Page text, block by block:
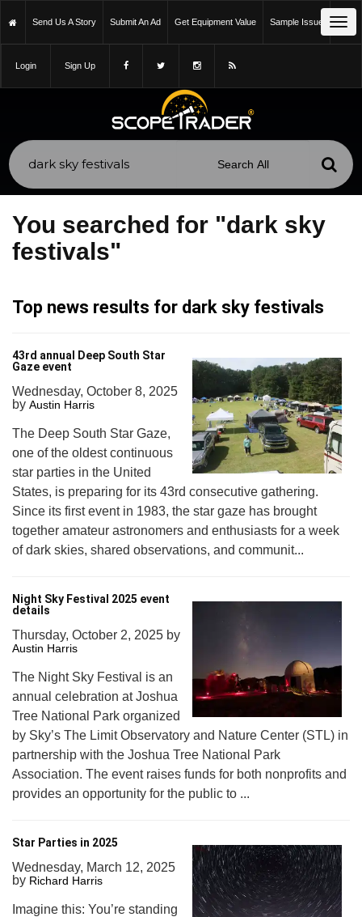
Send Us A Story Submit An Ad Get Equipment Value Sample Issue
Login Sign Up
You searched for "dark sky
festivals"
Top news results for dark sky festivals
43rd annual Deep South Star
Gaze event
Wednesday, October 8, 2025
by Austin Harris
The Deep South Star Gaze,
one of the oldest continuous
star parties in the United
States, is preparing for its 43rd consecutive gathering.
Since its first event in 1983, the star gaze has brought
together amateur astronomers and enthusiasts for a week
of dark skies, shared observations, and communit...
Night Sky Festival 2025 event
details
Thursday, October 2, 2025 by
Austin Harris
The Night Sky Festival is an
annual celebration at Joshua
Tree National Park organized
by Sky’s The Limit Observatory and Nature Center (STL) in
partnership with the Joshua Tree National Park
Association. The event raises funds for both nonprofits and
provides an opportunity for the public to ...
Star Parties in 2025
Wednesday, March 12, 2025
by Richard Harris
Imagine this: You’re standing